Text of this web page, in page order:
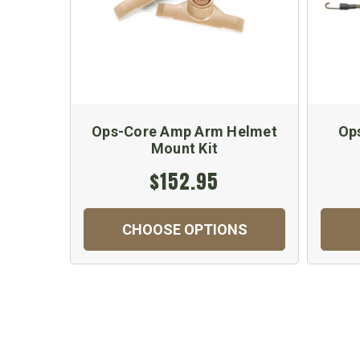
Ops-Core Amp Arm Helmet
Mount Kit
$152.95
CHOOSE OPTIONS